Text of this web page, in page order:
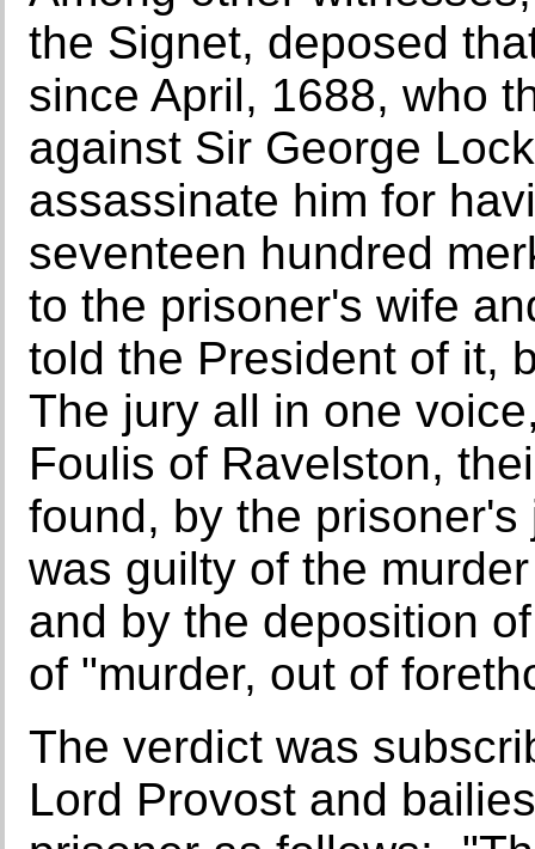
the Signet, deposed
since April, 1688, who
against Sir George
assassinate him for
seventeen hundred
to the prisoner's wife
told the President of it,
The jury all in one
Foulis of Ravelston,
found, by the
was guilty of the
and by the deposition
of "murder, out of
The verdict was
Lord Provost and